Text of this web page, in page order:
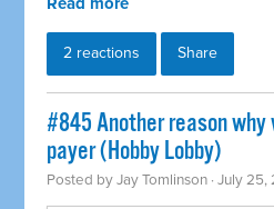
2 reactions Share
#845 Another reason why
payer (Hobby Lobby)
Posted byJay Tomlinson · July